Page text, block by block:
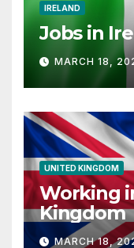
IRELAND
Jobs in
MARCH 18,
UNITED KINGDOM
Working
Kingdom
MARCH 18,